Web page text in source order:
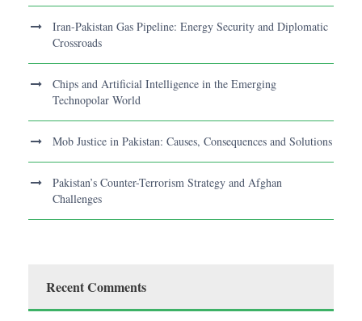
Iran-Pakistan Gas Pipeline: Energy Security and Diplomatic
Crossroads
Chips and Artificial Intelligence in the Emerging
Technopolar World
Mob Justice in Pakistan: Causes, Consequences and Solutions
Pakistan’s Counter-Terrorism Strategy and Afghan
Challenges
Recent Comments